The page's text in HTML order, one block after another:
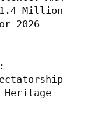
Million
2026
Heritage